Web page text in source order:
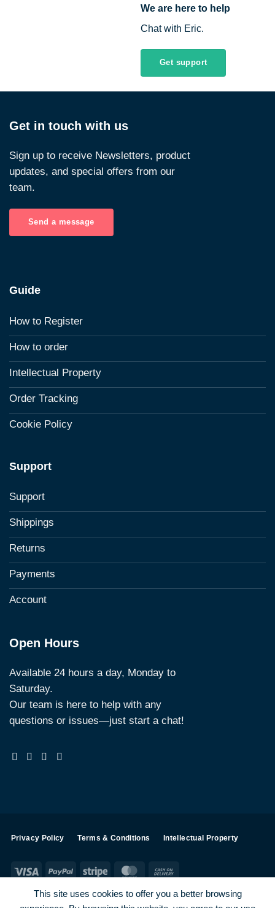
We are here to help
Chat with Eric.
Get support
Get in touch with us
Sign up to receive Newsletters, product
updates, and special offers from our
team.
Send a message
Guide
How to Register
How to order
Intellectual Property
Order Tracking
Cookie Policy
Support
Support
Shippings
Returns
Payments
Account
Open Hours
Available 24 hours a day, Monday to
Saturday.
Our team is here to help with any
questions or issues—just start a chat!
Privacy Policy Terms & Conditions Intellectual Property
Visa PayPalStripe MasterCard
This site uses cookies to offer you a better browsing